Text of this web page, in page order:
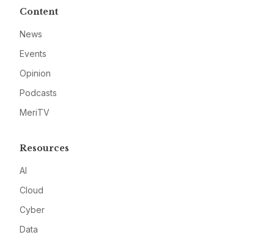
Content
News
Events
Opinion
Podcasts
MeriTV
Resources
AI
Cloud
Cyber
Data